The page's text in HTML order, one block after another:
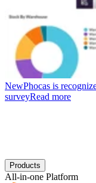
NewPhocas is
surveyRead more
Products
All-in-one Platform